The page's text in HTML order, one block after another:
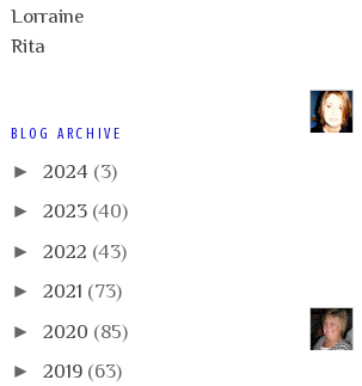
Lorraine
Rita
BLOG ARCHIVE
► 2024 (3)
► 2023 (40)
► 2022 (43)
► 2021 (73)
► 2020 (85)
► 2019 (63)